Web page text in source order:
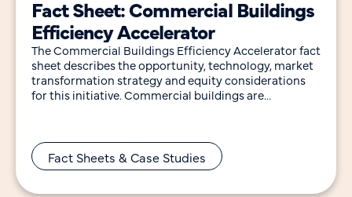
Fact Sheet: Commercial Buildings
Efficiency Accelerator
The Commercial Buildings Efficiency Accelerator fact
sheet describes the opportunity, technology, market
transformation strategy and equity considerations
for this initiative. Commercial buildings are
Fact Sheets & Case Studies